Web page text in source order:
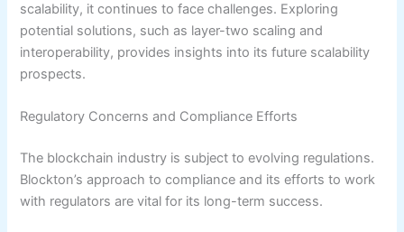
scalability, it continues to face challenges. Exploring
potential solutions, such as layer-two scaling and
interoperability, provides insights into its future scalability
prospects.
Regulatory Concerns and Compliance Efforts
The blockchain industry is subject to evolving regulations.
Blockton’s approach to compliance and its efforts to work
with regulators are vital for its long-term success.